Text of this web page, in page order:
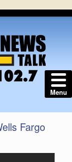
Fargo
Menu